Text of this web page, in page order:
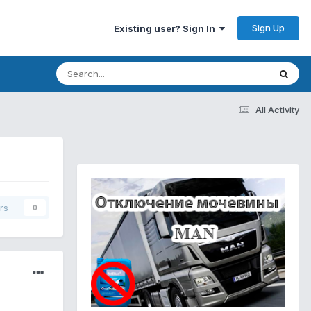
Existing user? Sign In Sign Up
All Activity
0